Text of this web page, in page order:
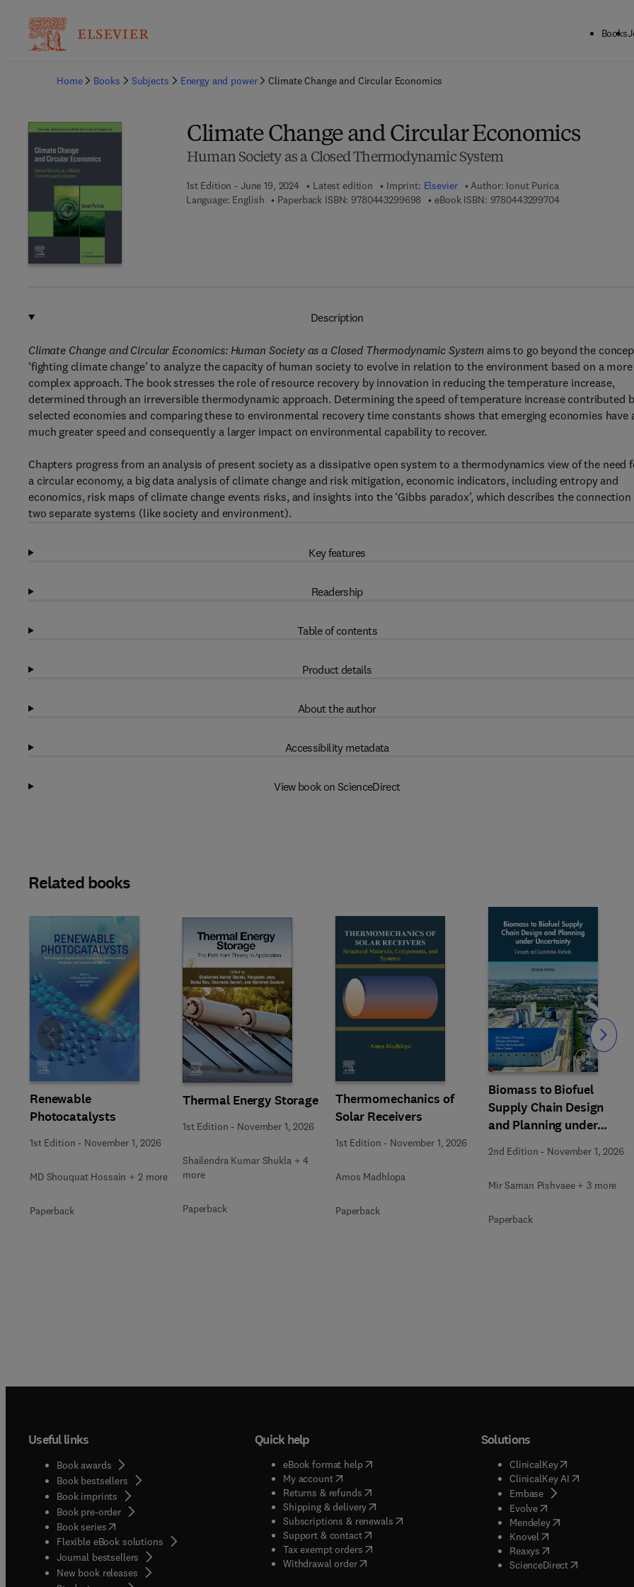
Books
Home
Books Subjects Energy and power Climate Change and Circular Economics
Climate Change and Circular Economics
Human Society as a Closed Thermodynamic System
1st Edition - June 19, 2024 Latest edition Imprint: Elsevier Author: Ionut Purica
Language: English
Paperback ISBN: 9780443299698 9 7 8 - 0 - 4 4 3 - 2 9 9 6 9 - 8
eBook ISBN: 97804432997049 7 8 - 0 - 4 4 3 -
Description
Climate Change and Circular Economics: Human Society as a Closed Thermodynamic System aims to go beyond the
‘fighting climate change’ to analyze the capacity of human society to evolve in relation to the environment based on a more
complex approach. The book stresses the role of resource recovery by innovation in reducing the temperature increase,
determined through an irreversible thermodynamic approach. Determining the speed of temperature increase contributed
selected economies and comparing these to environmental recovery time constants shows that emerging economies have
much greater speed and consequently a larger impact on environmental capability to recover.
Chapters progress from an analysis of present society as a dissipative open system to a thermodynamics view of the need
a circular economy, a big data analysis of climate change and risk mitigation, economic indicators, including entropy and
economics, risk maps of climate change events risks, and insights into the ‘Gibbs paradox’, which describes the connection
two separate systems (like society and environment).
Key features
Readership
Table of contents
Product details
About the author
Accessibility metadata
View book on ScienceDirect
Related books
Renewable
Photocatalysts
1st Edition - November 1, 2026
MD Shouquat Hossain + 2 more
Paperback
Thermal Energy Storage
1st Edition - November 1, 2026
Shailendra Kumar Shukla + 4
more
Paperback
Thermomechanics of
Solar Receivers
1st Edition - November 1, 2026
Amos Madhlopa
Paperback
Biomass to Biofuel
Supply Chain Design
and Planning under
Uncertainty
2nd Edition - November 1, 2026
Mir Saman Pishvaee + 3 more
Paperback
Slide Slide
Useful links
Book awards
Book bestsellers
Book imprints
Book pre-order
Book series(opens in new tab/window
Flexible eBook solutions
Journal bestsellers
New book releases
Quick help
eBook format help( opens in new tab/window
My account( opens in new tab/window
Returns & refunds( opens in new tab/window
Shipping & delivery(opens in new tab/window
Subscriptions & renewals( opens in new tab/window
)
Support & contact( opens in new tab/window
Tax exempt orders( opens in new tab/window
Withdrawal order
Solutions
ClinicalKey(opens in new
ClinicalKey AI( opens in new
Embase( opens in new tab/
Evolve( opens in new tab/
Mendeley( opens in new tab/
Knovel opens in new tab/
Reaxys opens in new tab/
ScienceDirect( opens in new